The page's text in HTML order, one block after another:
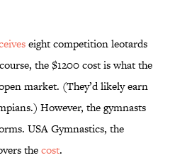
eight competition leotards
the $1200 cost is what the
market. (They’d likely earn
However, the gymnasts
USA Gymnastics, the
thecost.